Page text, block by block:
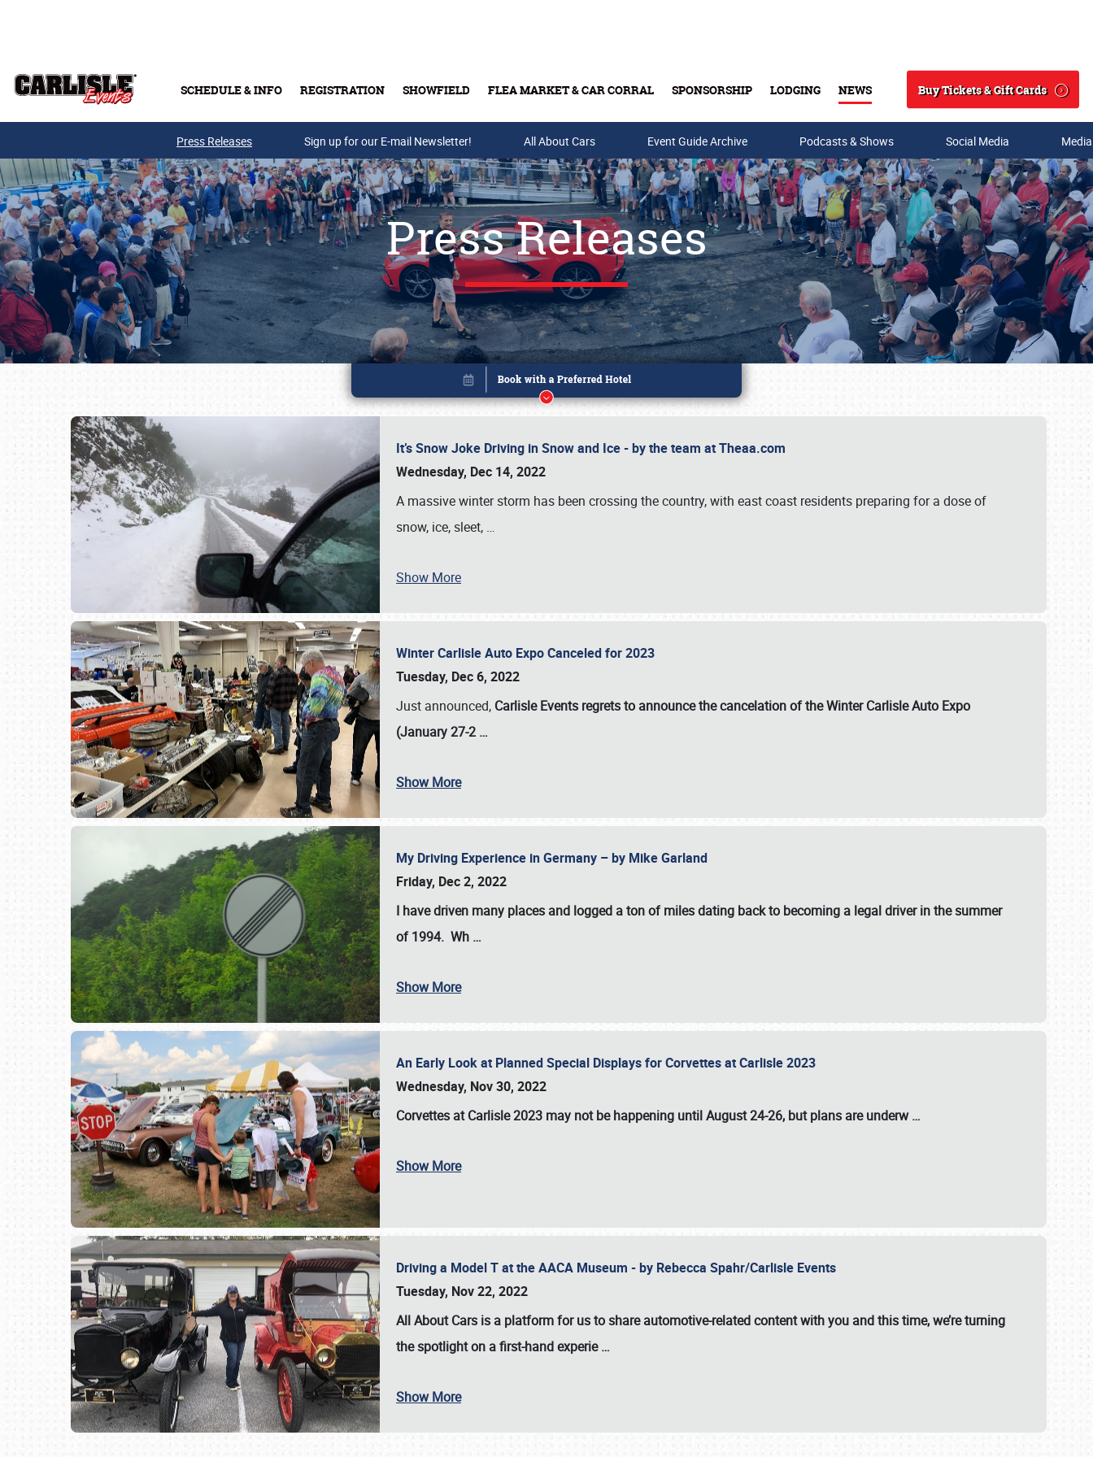
SCHEDULE & INFO REGISTRATION SHOWFIELD FLEA MARKET & CAR CORRAL SPONSORSHIP LODGING NEWS
Search
Buy Tickets & Gift Cards
Buy Tickets & Gift Cards
SCHEDULE & INFO
Press Releases Sign up for our E-mail Newsletter! All About Cars Event Guide Archive Podcasts & Shows Social Media
Press Releases
It’s Snow Joke Driving in Snow and Ice - by the team at Theaa.com
Wednesday, Dec 14, 2022
A massive winter storm has been crossing the country, with east coast residents preparing for a dose of
snow, ice, sleet, …
Show More
Winter Carlisle Auto Expo Canceled for 2023
Tuesday, Dec 6, 2022
Just announced, Carlisle Events regrets to announce the cancelation of the Winter Carlisle Auto Expo
(January 27-2 …
Show More
My Driving Experience in Germany – by Mike Garland
Friday, Dec 2, 2022
I have driven many places and logged a ton of miles dating back to becoming a legal driver in the summer
of 1994. Wh …
Show More
An Early Look at Planned Special Displays for Corvettes at Carlisle 2023
Wednesday, Nov 30, 2022
Corvettes at Carlisle 2023 may not be happening untilAugust 24-26, but plans are underw…
Show More
Driving a Model T at the AACA Museum - by Rebecca Spahr/Carlisle Events
Tuesday, Nov 22, 2022
All About Cars is a platform for us to share automotive-related content with you and this time, we’re turning
the spotlight on a first-hand experie…
Show More
Book online or call (800) 216-1876